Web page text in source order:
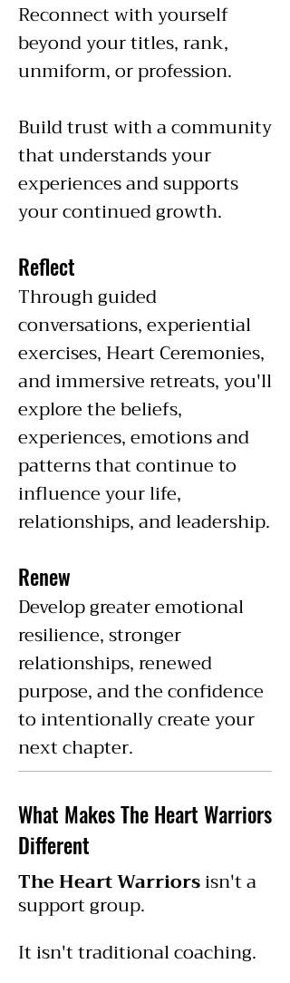
Reconnect with yourself
beyond your titles, rank,
unmiform, or profession.
Build trust with a community
that understands your
experiences and supports
your continued growth.
Reflect
Through guided
conversations, experiential
exercises, Heart Ceremonies,
and immersive retreats, you'll
explore the beliefs,
experiences, emotions and
patterns that continue to
influence your life,
relationships, and leadership.
Renew
Develop greater emotional
resilience, stronger
relationships, renewed
purpose, and the confidence
to intentionally create your
next chapter.
What Makes The Heart Warriors
Different
The Heart Warriorsisn't a
support group.
It isn't traditional coaching.